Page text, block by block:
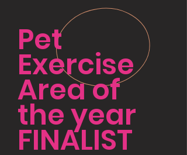
Pet
Exercise
Area of
the year
FINALIST